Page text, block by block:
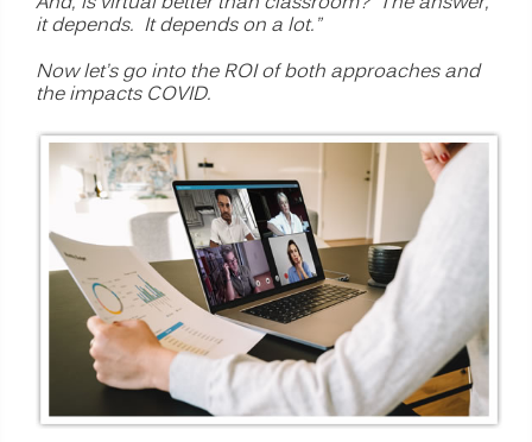
it depends. It depends on a lot.”
Now let’s go into the ROI of both approaches and
the impacts COVID.